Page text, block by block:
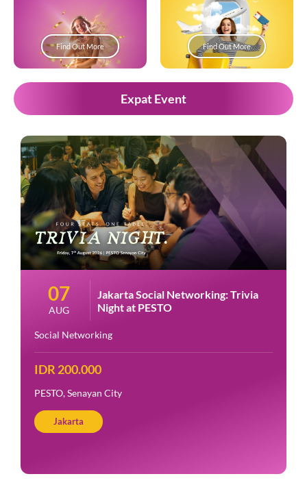
Find Out More Find Out More
Expat Event
07
AUG
Jakarta Social Networking: Trivia
Night at PESTO
Social Networking
IDR 200.000
PESTO, Senayan City
Jakarta